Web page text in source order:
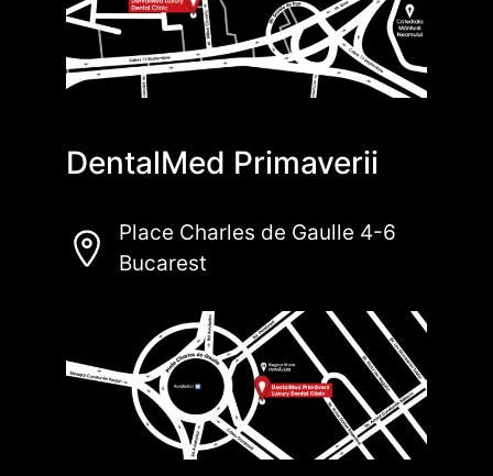
DentalMed Primaverii
Place Charles de Gaulle 4-6
Bucarest